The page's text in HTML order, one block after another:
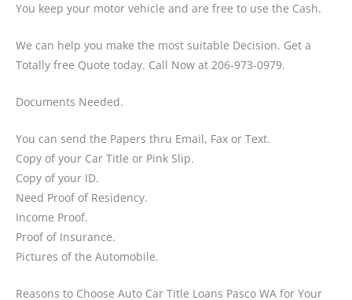
You keep your motor vehicle and are free to use the Cash.
We can help you make the most suitable Decision. Get a
Totally free Quote today. Call Now at 206-973-0979.
Documents Needed.
You can send the Papers thru Email, Fax or Text.
Copy of your Car Title or Pink Slip.
Copy of your ID.
Need Proof of Residency.
Income Proof.
Proof of Insurance.
Pictures of the Automobile.
Reasons to Choose Auto Car Title Loans Pasco WA for Your